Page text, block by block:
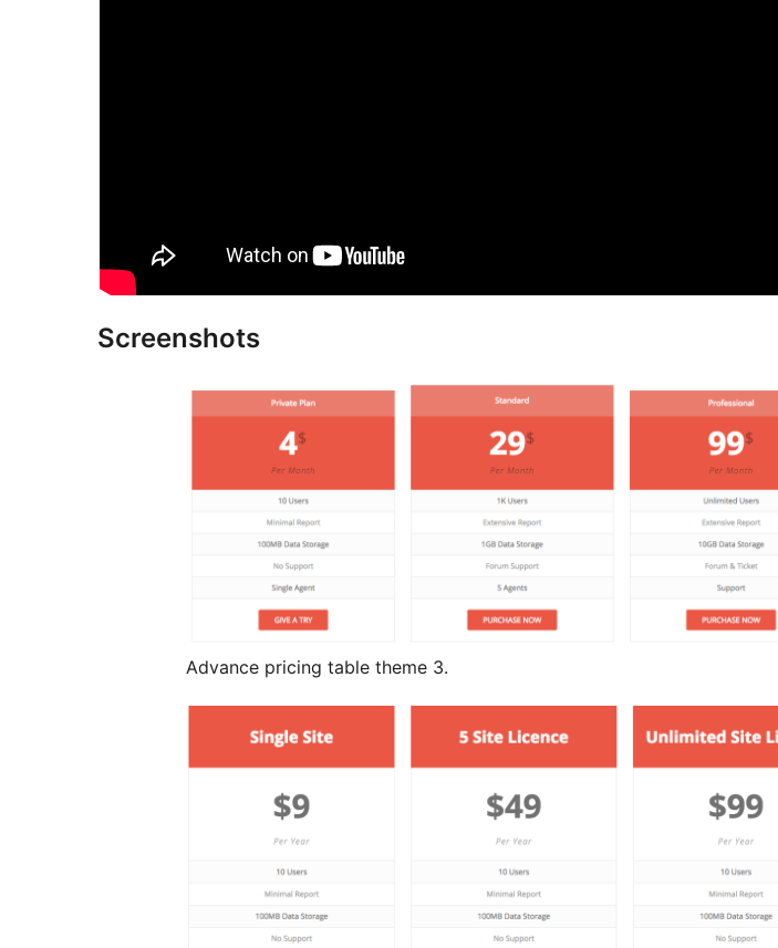
Screenshots
Advance pricing table theme 3.